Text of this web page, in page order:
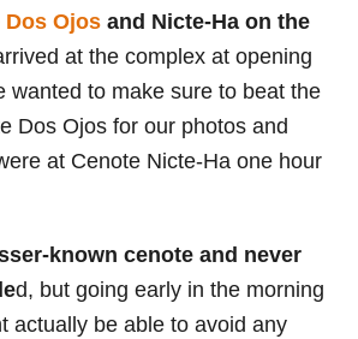
Dos Ojos and Nicte-Ha on the
at the complex at opening
wanted to make sure to beat the
Dos Ojos for our photos and
at Cenote Nicte-Ha one hour
known cenote and never
d, but going early in the morning
actually be able to avoid any